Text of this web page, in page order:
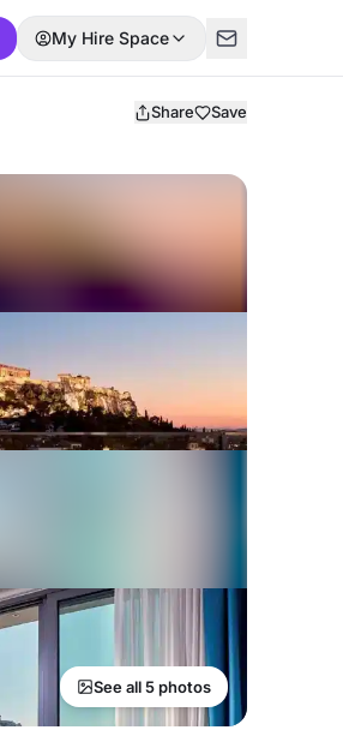
My Hire Space
Share Save
See all 5 photos